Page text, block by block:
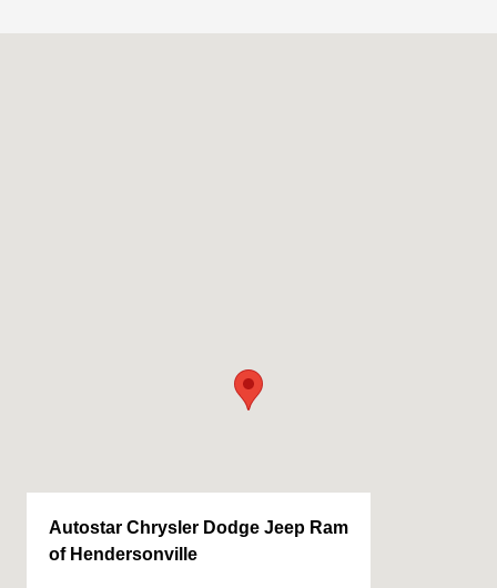
Autostar Chrysler Dodge Jeep Ram
of Hendersonville